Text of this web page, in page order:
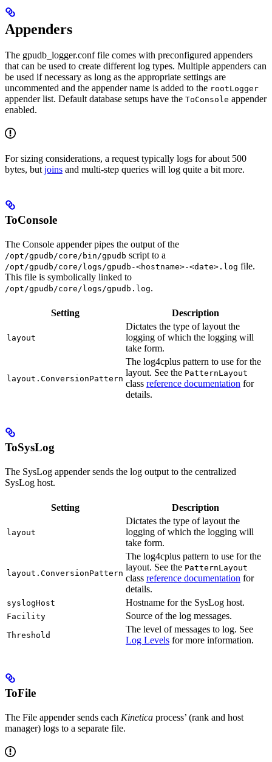
Appenders
The gpudb_logger.conffile comes with preconfigured appenders
that can be used to create different log types. Multiple appenders can
be used if necessary as long as the appropriate settings are
uncommented and the appender name is added to the rootLogger
appender list. Default database setups have the ToConsole appender
enabled.
For sizing considerations, a request typically logs for about 500
bytes, but joins and multi-step queries will log quite a bit more.
ToConsole
The Console appender pipes the output of the
/opt/gpudb/core/bin/gpudb script to a
/opt/gpudb/core/logs/gpudb-<hostname>-<date>.log file.
This file is symbolically linked to
/opt/gpudb/core/logs/gpudb.log.
Setting Description
layout
Dictates the type of layout the
logging of which the logging will
take form.
layout.ConversionPattern
The log4cplus pattern to use for the
layout. See the PatternLayout
class reference documentation for
details.
ToSysLog
The SysLog appender sends the log output to the centralized
SysLog host.
Setting Description
layout
Dictates the type of layout the
logging of which the logging will
take form.
layout.ConversionPattern
The log4cplus pattern to use for the
layout. See the PatternLayout
class reference documentation for
details.
syslogHost Hostname for the SysLog host.
Facility Source of the log messages.
Threshold
The level of messages to log. See
Log Levels for more information.
ToFile
The File appender sends each Kinetica process’ (rank and host
manager) logs to a separate file.